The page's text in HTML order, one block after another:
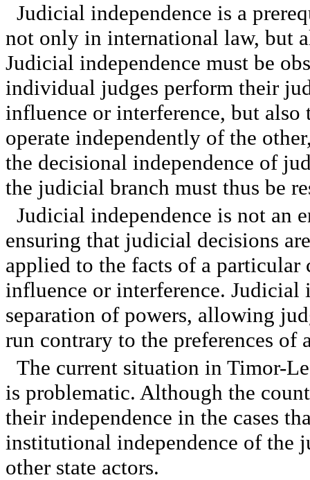
Judicial independence is a
not only in international law, but
Judicial independence must be
individual judges perform their
influence or interference, but
operate independently of the
the decisional independence of
the judicial branch must thus be
Judicial independence is not an
ensuring that judicial decisions
applied to the facts of a particular
influence or interference. Judicial
separation of powers, allowing
run contrary to the preferences of
The current situation in Timor-
is problematic. Although the
their independence in the cases
institutional independence of
other state actors.